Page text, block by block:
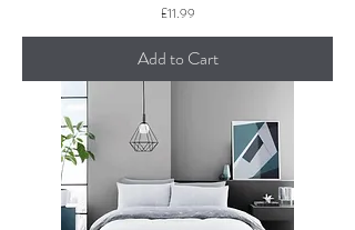
Price
£11.99
Add to Cart